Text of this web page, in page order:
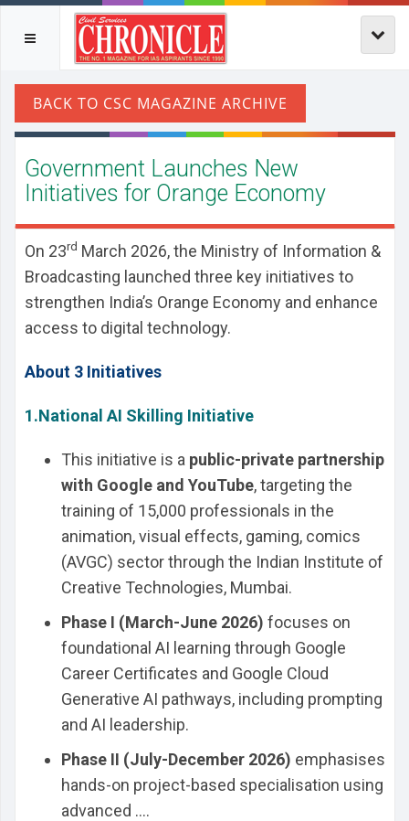
Government Launches New
Initiatives for Orange Economy
On 23rd March 2026, the Ministry of Information &
Broadcasting launched three key initiatives to
strengthen India’s Orange Economy and enhance
access to digital technology.
About 3 Initiatives
1.National AI Skilling Initiative
This initiative is a public-private partnership
with Google and YouTube, targeting the
training of 15,000 professionals in the
animation, visual effects, gaming, comics
(AVGC) sector through the Indian Institute of
Creative Technologies, Mumbai.
Phase I (March-June 2026) focuses on
foundational AI learning through Google
Career Certificates and Google Cloud
Generative AI pathways, including prompting
and AI leadership.
Phase II (July-December 2026) emphasises
hands-on project-based specialisation using
advanced ....